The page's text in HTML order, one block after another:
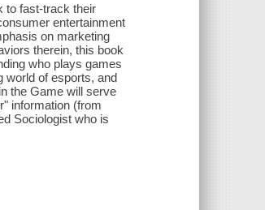
to fast-track their
entertainment
on marketing
therein, this book
who plays games
world of esports, and
the Game will serve
information (from
Sociologist who is